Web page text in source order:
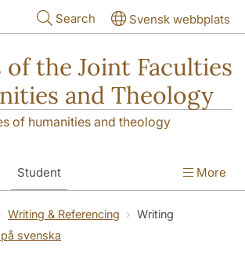
Search Svensk webbplats
of the Joint Faculties
and Theology
of humanities and theology
Student
Student Teacher
Us
More
Writing & Referencing
Writing
svenska